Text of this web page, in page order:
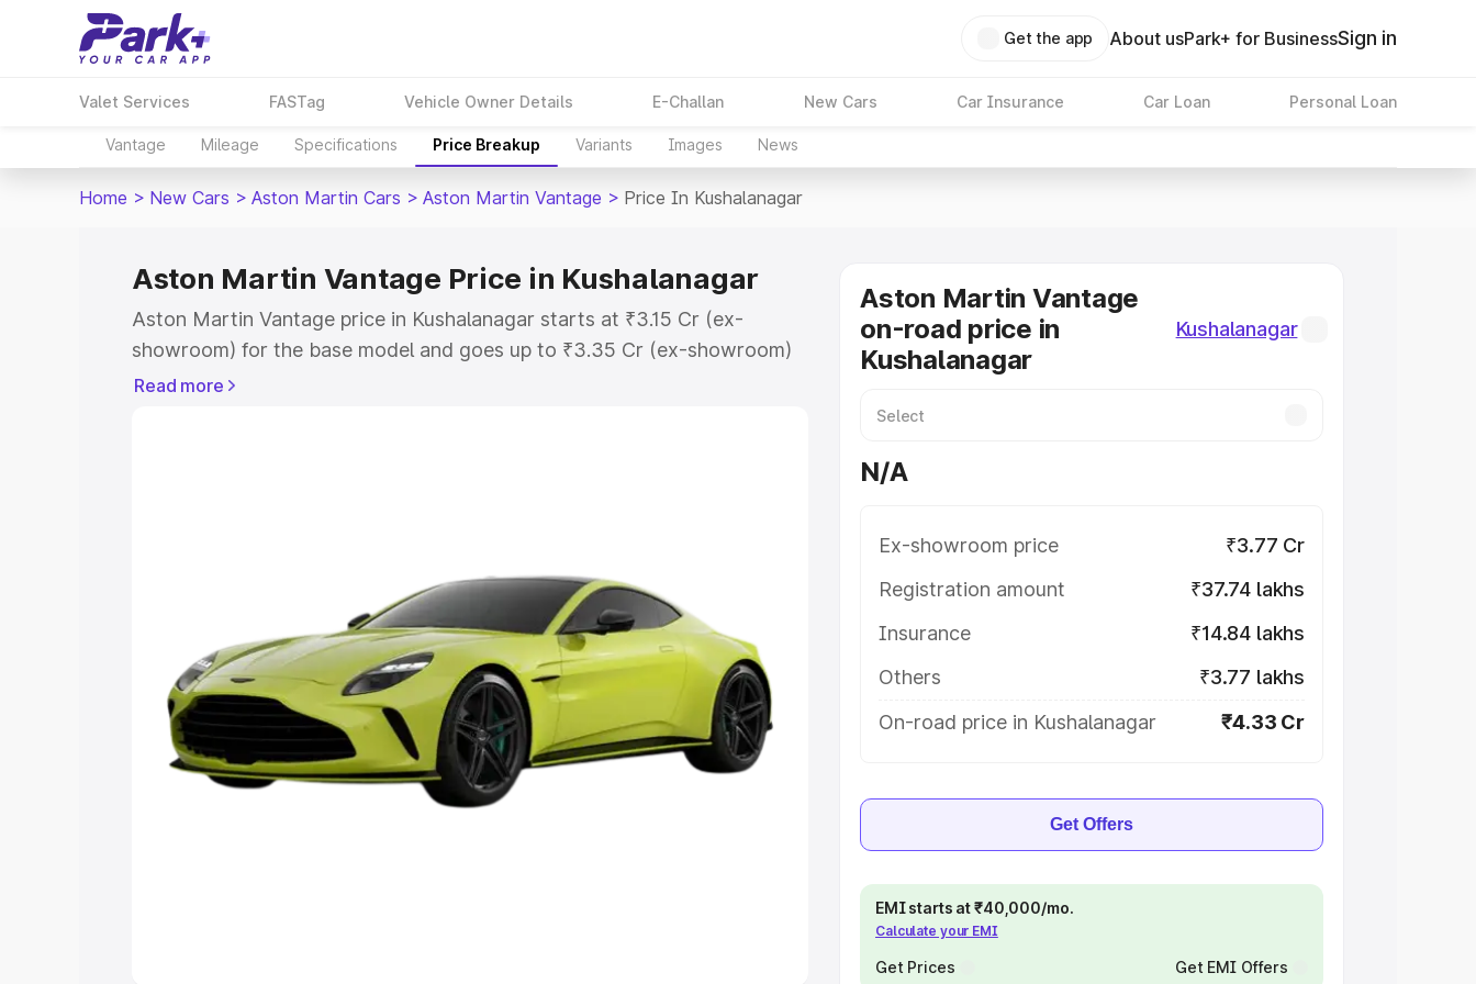
Get the app About usPark+ for BusinessSign in
Valet Services FASTag Vehicle Owner Details E-Challan New Cars Car Insurance Car Loan Personal Loan
Vantage Mileage Specifications Price Breakup Variants Images News
Home > New Cars > Aston Martin Cars > Aston Martin Vantage > Price In Kushalanagar
Aston Martin Vantage Price in Kushalanagar
Aston Martin Vantage price in Kushalanagar starts at ₹3.15 Cr (ex-
showroom) for the base model and goes up to ₹3.35 Cr (ex-showroom)
for the top model. This is Aston Martin Vantage on-road price in
Cars Under 5 Lakhs Cars Under 6 Lakhs
Under 7 Lakhs|Cars Under 8 Lakhs|Cars Under 10 Lakhs |Cars Under
20 Lakhs
Explore Cars by Seating Capacity
Best 5 Seater Cars|Best 6 Seater Cars|Best 7 Seater Cars |Best 8
Best 9 Seater Cars
Read more
Aston Martin Vantage
on-road price in
Kushalanagar
Kushalanagar
N/A
Ex-showroom price
₹3.77 Cr
Registration amount
₹37.74 lakhs
Insurance
₹14.84 lakhs
Others
₹3.77 lakhs
On-road price in Kushalanagar
₹4.33 Cr
Get Offers
EMI starts at ₹40,000/mo.
Calculate your EMI
Get Prices Get EMI Offers